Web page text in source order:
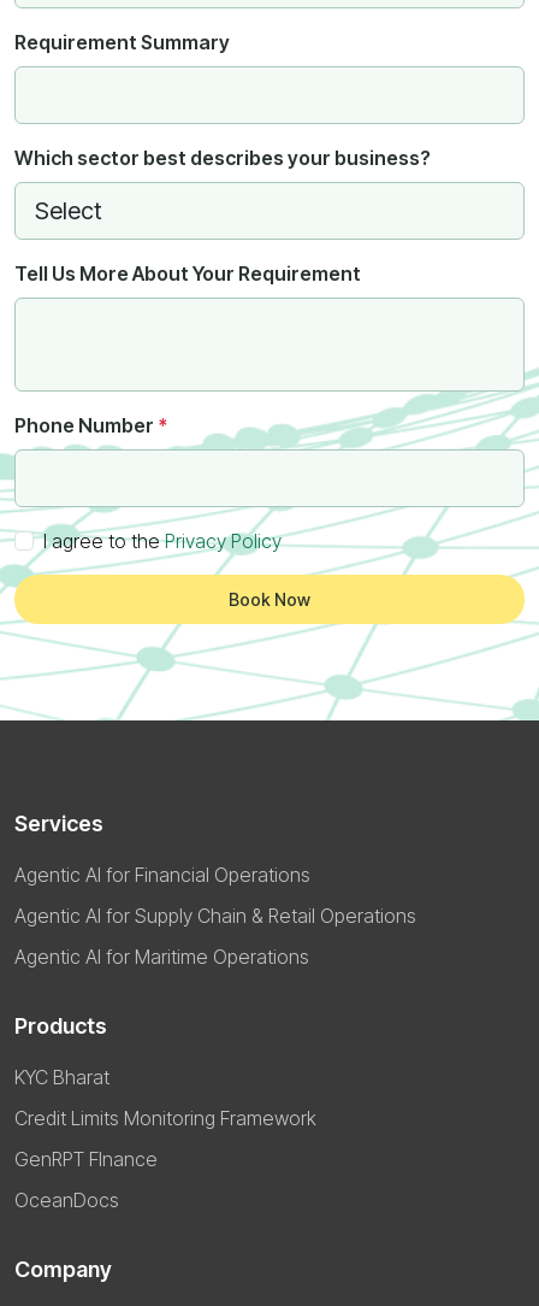
Requirement Summary
Which sector best describes your business?
Tell Us More About Your Requirement
Phone Number *
I agree to thePrivacy Policy
Book Now
Services
Agentic AI for Financial Operations
Agentic AI for Supply Chain & Retail Operations
Agentic AI for Maritime Operations
Products
KYC Bharat
Credit Limits Monitoring Framework
GenRPT FInance
OceanDocs
Company